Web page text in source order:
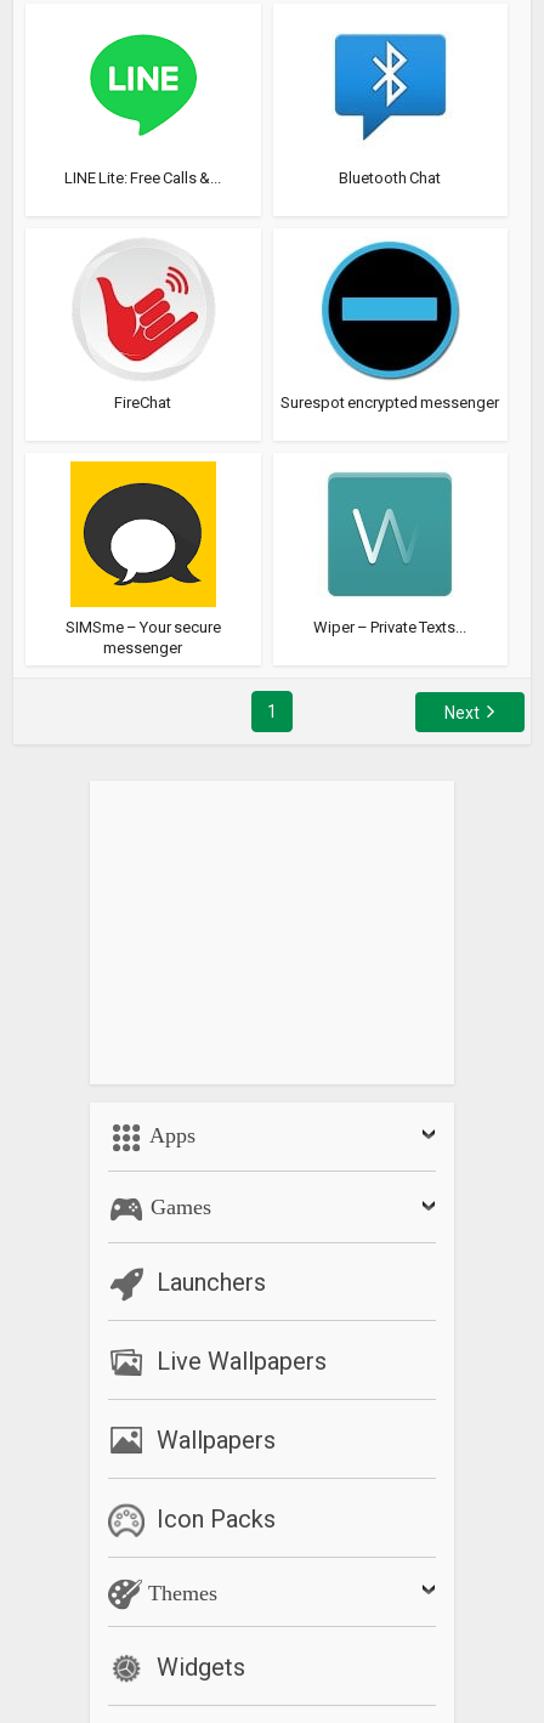
LINE Lite: Free Calls &... Bluetooth Chat
FireChat Surespot encrypted messenger
SIMSme – Your secure
messenger
Wiper – Private Texts...
1 Next
Apps
Games
Launchers
Live Wallpapers
Wallpapers
Icon Packs
Themes
Widgets